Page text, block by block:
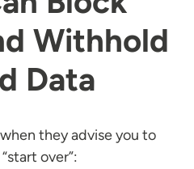
Withhold
Data
they advise you to
over”: